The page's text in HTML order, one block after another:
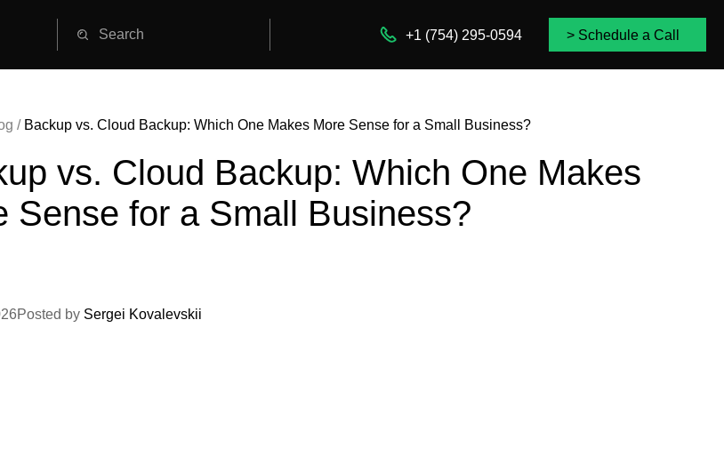
+1 (754) 295-0594 > Schedule a Call
/ Backup vs. Cloud Backup: Which One Makes More Sense for a Small Business?
vs. Cloud Backup: Which One Makes
Sense for a Small Business?
Posted by Sergei Kovalevskii